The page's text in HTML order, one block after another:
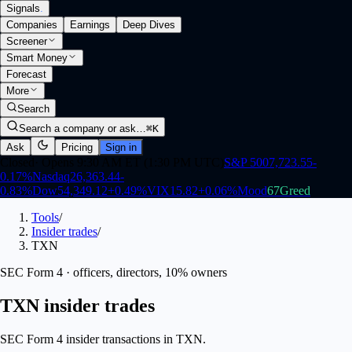
Signals.
Companies
Earnings
Deep Dives
Screener
Smart Money
Forecast
More
Search
Search a company or ask…⌘K
Ask
Pricing Sign in
S&P 5007,723.55-
0.17%Nasdaq26,363.44-
0.83%Dow54,349.12+0.49%VIX15.82+0.06%Mood67Greed
Tools/
Insider trades/
TXN
SEC Form 4 · officers, directors, 10% owners
TXN insider trades
SEC Form 4 insider transactions in TXN.